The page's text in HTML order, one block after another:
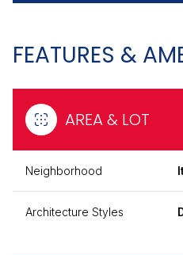
FEATURES &
AREA & LOT
Neighborhood
Architecture Styles